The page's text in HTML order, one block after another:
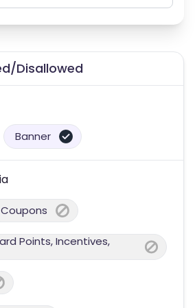
Disallowed
Banner
Coupons
Points, Incentives,